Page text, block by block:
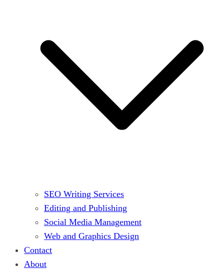
SEO Writing Services
Editing and Publishing
Social Media Management
Web and Graphics Design
Contact
About